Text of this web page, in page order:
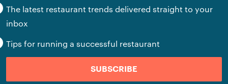
The latest restaurant trends delivered straight to your
inbox
Tips for running a successful restaurant
SUBSCRIBE